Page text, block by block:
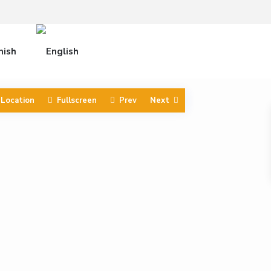
Fullscreen Prev Next